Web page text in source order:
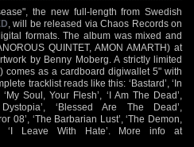
the new full-length from Swedish
, will be released via Chaos Records on
formats. The album was mixed and
QUINTET, AMON AMARTH) at
by Benny Moberg. A strictly limited
comes as a cardboard digiwallet 5" with
tracklist reads like this: ‘Bastard’, ‘In
Soul, Your Flesh’, ‘I Am The Dead’,
‘Blessed Are The Dead’,
08’, ‘The Barbarian Lust’, ‘The Demon,
‘I Leave With Hate’. More info at